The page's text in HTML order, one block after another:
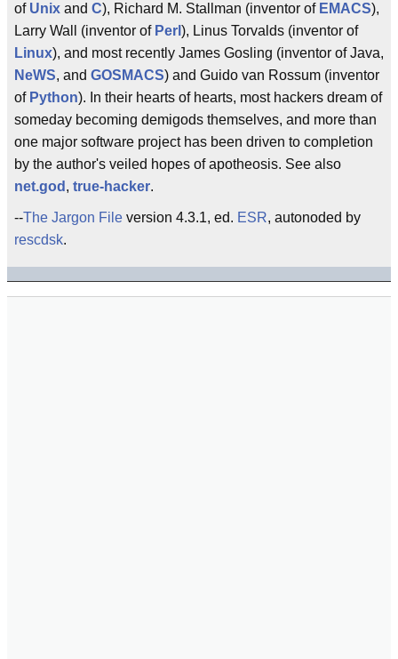
of Unix and C), Richard M. Stallman (inventor of EMACS),
Larry Wall (inventor of Perl ), Linus Torvalds (inventor of
Linux), and most recently James Gosling (inventor of Java,
NeWS, and GOSMACS) and Guido van Rossum (inventor
of Python). In their hearts of hearts, most hackers dream of
someday becoming demigods themselves, and more than
one major software project has been driven to completion
by the author's veiled hopes of apotheosis. See also
net.god , true-hacker.
--The Jargon File version 4.3.1, ed. ESR, autonoded by
rescdsk.